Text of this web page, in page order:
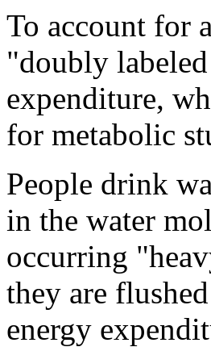
To account for
"doubly
expenditure,
for metabolic
People drink
in the water
occurring
they are
energy